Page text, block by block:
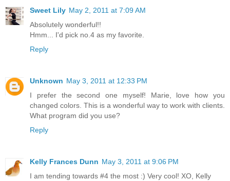
Sweet Lily May 2, 2011 at 7:09 AM
Absolutely wonderful!!
Hmm... I'd pick no.4 as my favorite.
Reply
Unknown May 3, 2011 at 12:33 PM
I prefer the second one myself! Marie, love how you
changed colors. This is a wonderful way to work with clients.
What program did you use?
Reply
Kelly Frances Dunn May 3, 2011 at 9:06 PM
I am tending towards #4 the most :) Very cool! XO, Kelly